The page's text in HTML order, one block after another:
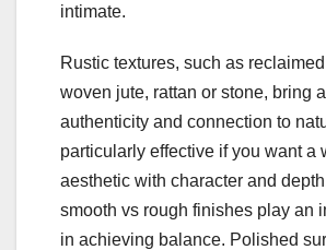
intimate.
Rustic textures, such as
woven jute, rattan or stone, bring
authenticity and connection to
particularly effective if you want a
aesthetic with character and
smooth vs rough finishes play an
in achieving balance. Polished